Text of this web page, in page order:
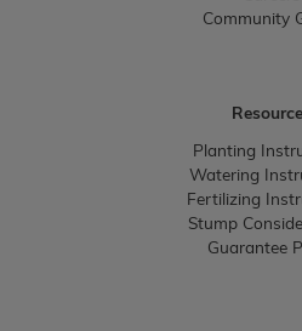
Community
Planting
Watering
Fertilizing
Stump
Guarantee